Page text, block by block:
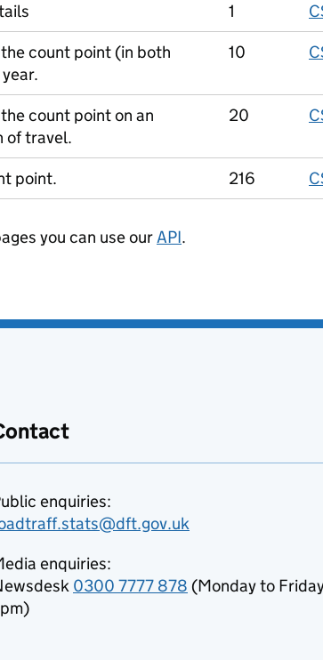
1
count point (in both
10
count point on an
of travel.
20
point. 216
you can use ourAPI.
enquiries:
enquiries:
0300 7777 878 (Monday to